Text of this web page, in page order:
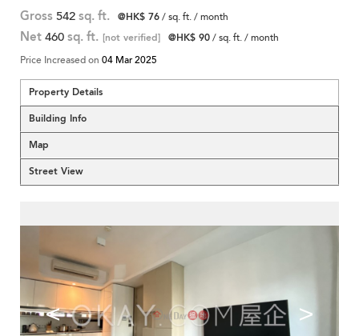
Gross 542 sq. ft. @HK$ 76/ sq. ft. / month
Net 460 sq. ft. [not verified] @HK$ 90/ sq. ft. / month
Price Increased on 04 Mar 2025
Property Details
Building Info
Map
Street View
< >